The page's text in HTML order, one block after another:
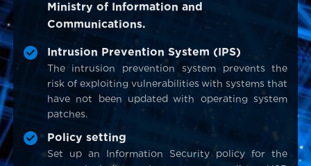
Ministry of Information and
Communications.
Intrusion Prevention System (IPS)
The intrusion prevention system prevents the
risk of exploiting vulnerabilities with systems that
have not been updated with operating system
patches.
Policy setting
Set up an Information Security policy for the